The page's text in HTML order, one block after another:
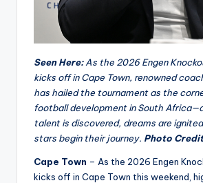
Seen Here: As the 2026 Engen
kicks off in Cape Town, renowned
has hailed the tournament as the
football development in South
talent is discovered, dreams are
stars begin their journey. Photo
Cape Town – As the 2026 Engen
kicks off in Cape Town this weekend,